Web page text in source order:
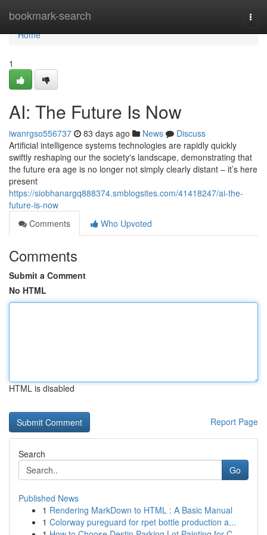
bookmark-search
Home
Home
1
AI: The Future Is Now
iwanrgso556737 83 days ago News
Discuss
Artificial intelligence systems technologies are rapidly quickly
swiftly reshaping our the society's landscape, demonstrating that
the future era age is no longer not simply clearly distant – it’s here
present
https://siobhanargq888374.smblogsites.com/41418247/ai-the-
future-is-now
Comments
Who Upvoted
Comments
Submit a Comment
No HTML
HTML is disabled
Report Page
Search
Go
Published News
1 Rendering MarkDown to HTML : A Basic Manual
1 Colorway pureguard for rpet bottle production a...